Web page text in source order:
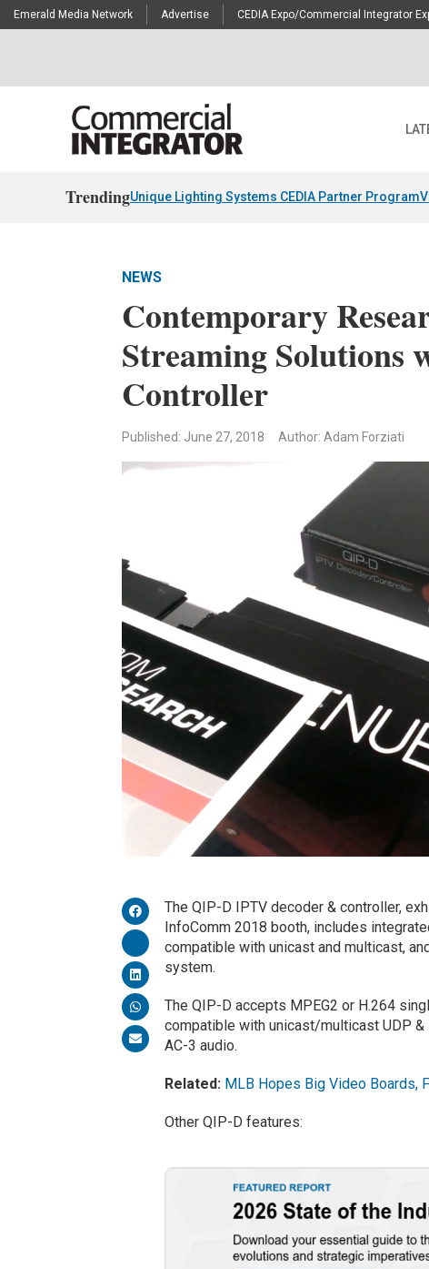
Emerald Media Network Advertise CEDIA Expo/Commercial Integrator
TrendingUnique Lighting Systems CEDIA Partner Program
NEWS
Contemporary
Streaming Solutions
Controller
Published: June 27, 2018 Author: Adam Forziati
The QIP-D IPTV decoder & controller,
InfoComm 2018 booth, includes
compatible with unicast and multicast,
system.
The QIP-D accepts MPEG2 or H.264
compatible with unicast/multicast UDP &
AC-3 audio.
Related: MLB Hopes Big Video Boards,
Other QIP-D features: